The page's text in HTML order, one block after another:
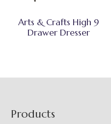
Arts & Crafts High 9
Drawer Dresser
Footer
Products